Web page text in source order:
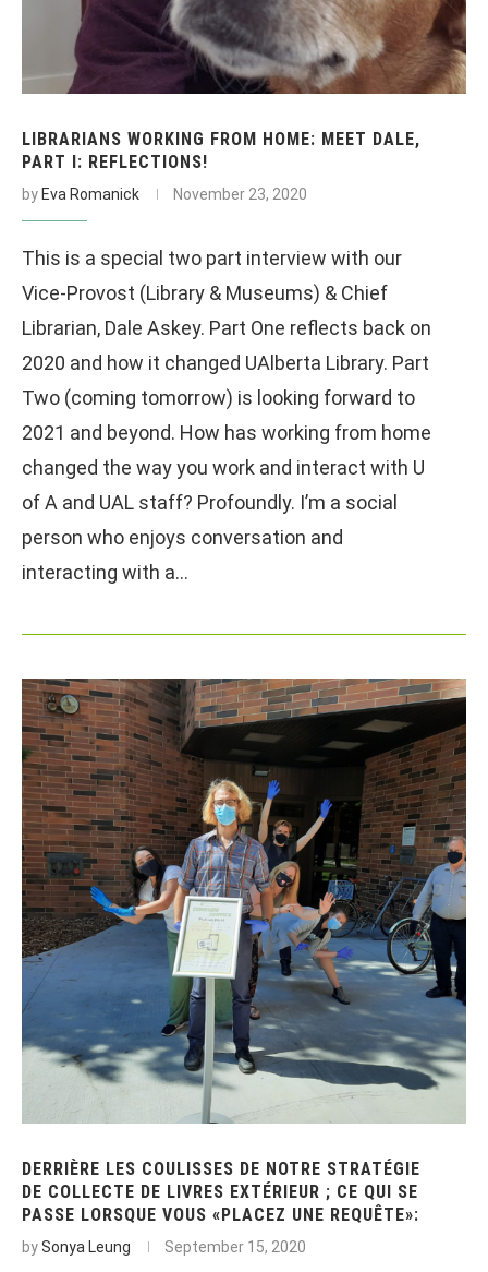
LIBRARIANS WORKING FROM HOME: MEET DALE,
PART I: REFLECTIONS!
by Eva Romanick November 23, 2020
This is a special two part interview with our
Vice-Provost (Library & Museums) & Chief
Librarian, Dale Askey. Part One reflects back on
2020 and how it changed UAlberta Library. Part
Two (coming tomorrow) is looking forward to
2021 and beyond. How has working from home
changed the way you work and interact with U
of A and UAL staff? Profoundly. I’m a social
person who enjoys conversation and
interacting with a…
DERRIÈRE LES COULISSES DE NOTRE STRATÉGIE
DE COLLECTE DE LIVRES EXTÉRIEUR ; CE QUI SE
PASSE LORSQUE VOUS «PLACEZ UNE REQUÊTE»:
bySonya Leung September 15, 2020